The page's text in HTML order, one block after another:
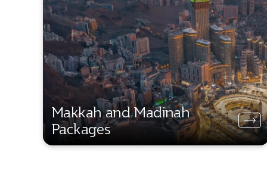
Makkah and Madinah
Packages